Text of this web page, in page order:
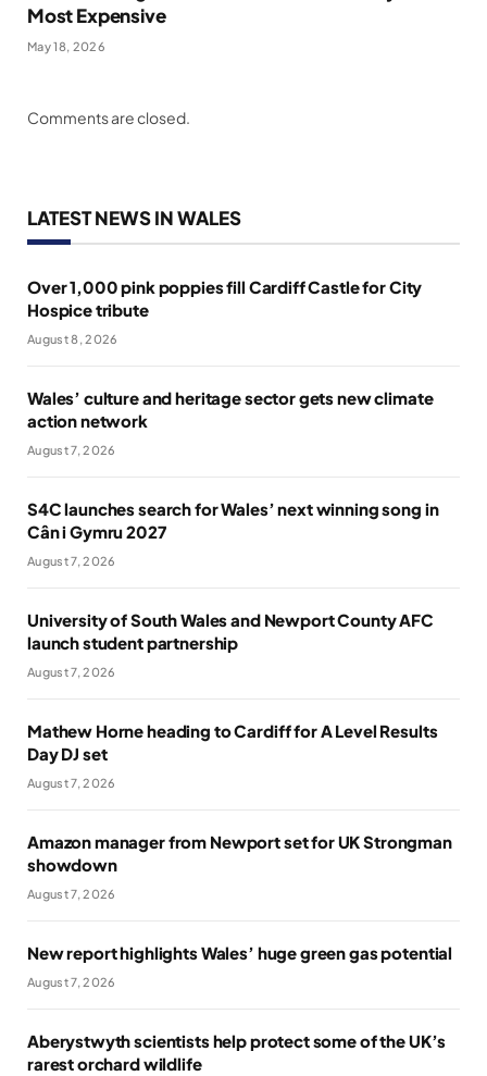
Most Expensive
May 18, 2026
Comments are closed.
LATEST NEWS IN WALES
Over 1,000 pink poppies fill Cardiff Castle for City
Hospice tribute
August 8, 2026
Wales’ culture and heritage sector gets new climate
action network
August 7, 2026
S4C launches search for Wales’ next winning song in
Cân i Gymru 2027
August 7, 2026
University of South Wales and Newport County AFC
launch student partnership
August 7, 2026
Mathew Horne heading to Cardiff for A Level Results
Day DJ set
August 7, 2026
Amazon manager from Newport set for UK Strongman
showdown
August 7, 2026
New report highlights Wales’ huge green gas potential
August 7, 2026
Aberystwyth scientists help protect some of the UK’s
rarest orchard wildlife